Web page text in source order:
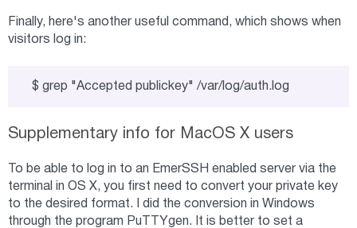
Finally, here's another useful command, which shows when
visitors log in:
$ grep "Accepted publickey" /var/log/auth.log
Supplementary info for MacOS X users
To be able to log in to an EmerSSH enabled server via the
terminal in OS X, you first need to convert your private key
to the desired format. I did the conversion in Windows
through the program PuTTYgen. It is better to set a